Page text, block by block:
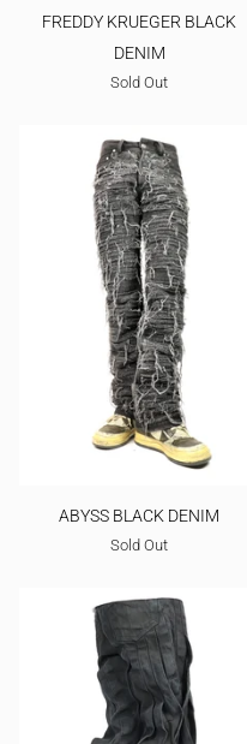
FREDDY KRUEGER BLACK
DENIM
Sold Out
ABYSS BLACK DENIM
Sold Out